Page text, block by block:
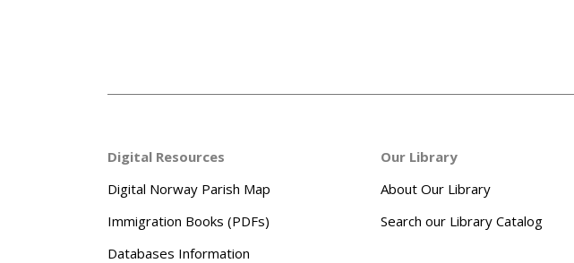
Digital Resources
Digital Norway Parish Map
Immigration Books (PDFs)
Databases Information
Our Library
About Our Library
Search our Library Catalog